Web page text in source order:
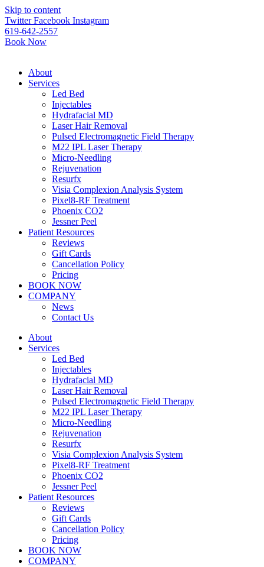
Please
note:
This
website
includes
accessibility
system.
Skip to content
Twitter Facebook Instagram
619-642-2557
Book Now
About
Services
Led Bed
Injectables
Hydrafacial MD
Laser Hair Removal
Pulsed Electromagnetic Field Therapy
M22 IPL Laser Therapy
Micro-Needling
Rejuvenation
Resurfx
Visia Complexion Analysis System
Pixel8-RF Treatment
Phoenix CO2
Jessner Peel
Patient Resources
Reviews
Gift Cards
Cancellation Policy
Pricing
BOOK NOW
COMPANY
News
Contact Us
About
Services
Led Bed
Injectables
Hydrafacial MD
Laser Hair Removal
Pulsed Electromagnetic Field Therapy
M22 IPL Laser Therapy
Micro-Needling
Rejuvenation
Resurfx
Visia Complexion Analysis System
Pixel8-RF Treatment
Phoenix CO2
Jessner Peel
Patient Resources
Reviews
Gift Cards
Cancellation Policy
Pricing
BOOK NOW
COMPANY